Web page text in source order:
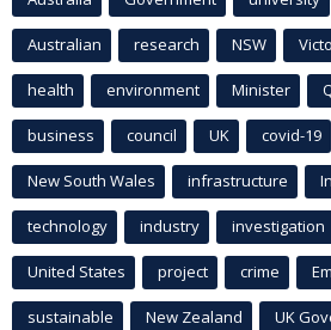
Australian research NSW
health environment Minister
business council UK covid-19
New South Wales infrastructure
technology industry investigation
United States project crime
sustainable New Zealand UK